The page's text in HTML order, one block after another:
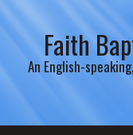
Faith
An English-